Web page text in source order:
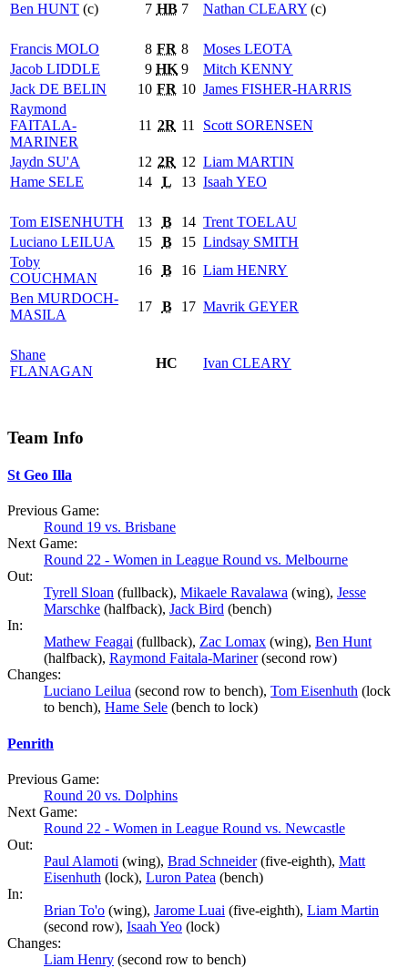
Ben HUNT (c) 7 HB 7 Nathan CLEARY (c)
Francis MOLO 8 FR 8 Moses LEOTA
Jacob LIDDLE 9 HK 9 Mitch KENNY
Jack DE BELIN 10 FR 10 James FISHER-HARRIS
Raymond
FAITALA-
MARINER
11 2R 11 Scott SORENSEN
Jaydn SU'A 12 2R 12 Liam MARTIN
Hame SELE 14 L 13 Isaah YEO
Tom EISENHUTH 13 B 14 Trent TOELAU
Luciano LEILUA 15 B 15 Lindsay SMITH
Toby
COUCHMAN
16 B 16 Liam HENRY
Ben MURDOCH-
MASILA
17 B 17 Mavrik GEYER
Shane
FLANAGAN
HC Ivan CLEARY
Team Info
St Geo Illa
Previous Game:
Round 19 vs. Brisbane
Next Game:
Round 22 - Women in League Round vs. Melbourne
Out:
Tyrell Sloan (fullback), Mikaele Ravalawa (wing), Jesse
Marschke (halfback), Jack Bird (bench)
In:
Mathew Feagai (fullback), Zac Lomax (wing), Ben Hunt
(halfback), Raymond Faitala-Mariner(second row)
Changes:
Luciano Leilua (second row to bench), Tom Eisenhuth (lock
to bench), Hame Sele (bench to lock)
Penrith
Previous Game:
Round 20 vs. Dolphins
Next Game:
Round 22 - Women in League Round vs. Newcastle
Out:
Paul Alamoti (wing), Brad Schneider(five-eighth), Matt
Eisenhuth (lock), Luron Patea (bench)
In:
Brian To'o (wing), Jarome Luai (five-eighth), Liam Martin
(second row), Isaah Yeo (lock)
Changes:
Liam Henry (second row to bench)